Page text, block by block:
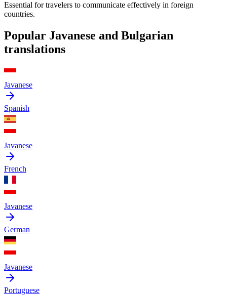
Essential for travelers to communicate effectively in foreign
countries.
Popular Javanese and Bulgarian
translations
Javanese
Spanish
Javanese
French
Javanese
German
Javanese
Portuguese